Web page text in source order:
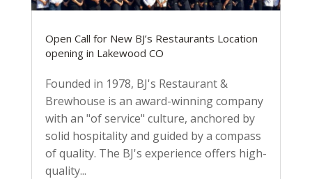
Open Call for New BJ’s Restaurants Location
opening in Lakewood CO
Founded in 1978, BJ's Restaurant &
Brewhouse is an award-winning company
with an "of service" culture, anchored by
solid hospitality and guided by a compass
of quality. The BJ's experience offers high-
quality...